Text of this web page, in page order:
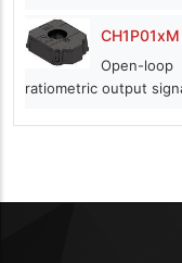
Open-
ratiometric output